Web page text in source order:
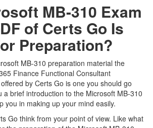
MB-310 Exam
of Certs Go Is
Preparation?
MB-310 preparation material the
Finance Functional Consultant
by Certs Go is one you should go
a brief introduction to the Microsoft MB-310
you in making up your mind easily.
Go think from your point of view. Like what